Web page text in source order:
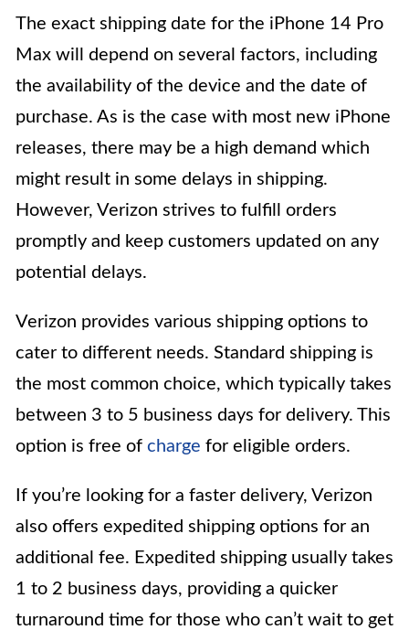
The exact shipping date for the iPhone 14 Pro
Max will depend on several factors, including
the availability of the device and the date of
purchase. As is the case with most new iPhone
releases, there may be a high demand which
might result in some delays in shipping.
However, Verizon strives to fulfill orders
promptly and keep customers updated on any
potential delays.
Verizon provides various shipping options to
cater to different needs. Standard shipping is
the most common choice, which typically takes
between 3 to 5 business days for delivery. This
option is free of charge for eligible orders.
If you’re looking for a faster delivery, Verizon
also offers expedited shipping options for an
additional fee. Expedited shipping usually takes
1 to 2 business days, providing a quicker
turnaround time for those who can’t wait to get